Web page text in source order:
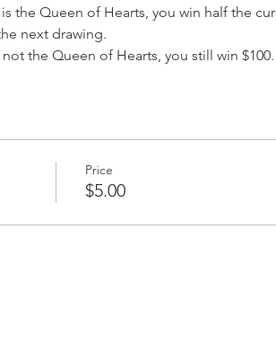
the Queen of Hearts, you win half the
next drawing.
the Queen of Hearts, you still win $100.
Price
$5.00